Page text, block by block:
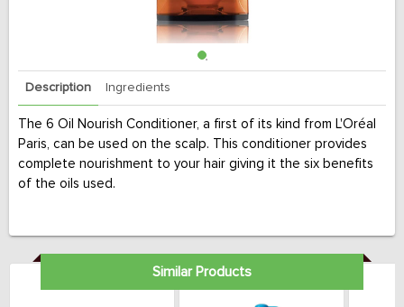
Description Ingredients
The 6 Oil Nourish Conditioner, a first of its kind from L'Oréal
Paris, can be used on the scalp. This conditioner provides
complete nourishment to your hair giving it the six benefits
of the oils used.
Similar Products